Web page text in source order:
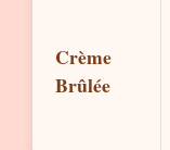
Crème
Brûlée